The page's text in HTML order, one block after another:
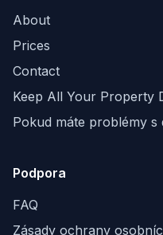
About
Prices
Contact
Keep All Your Property
Pokud máte problémy s
Podpora
FAQ
Zásady ochrany